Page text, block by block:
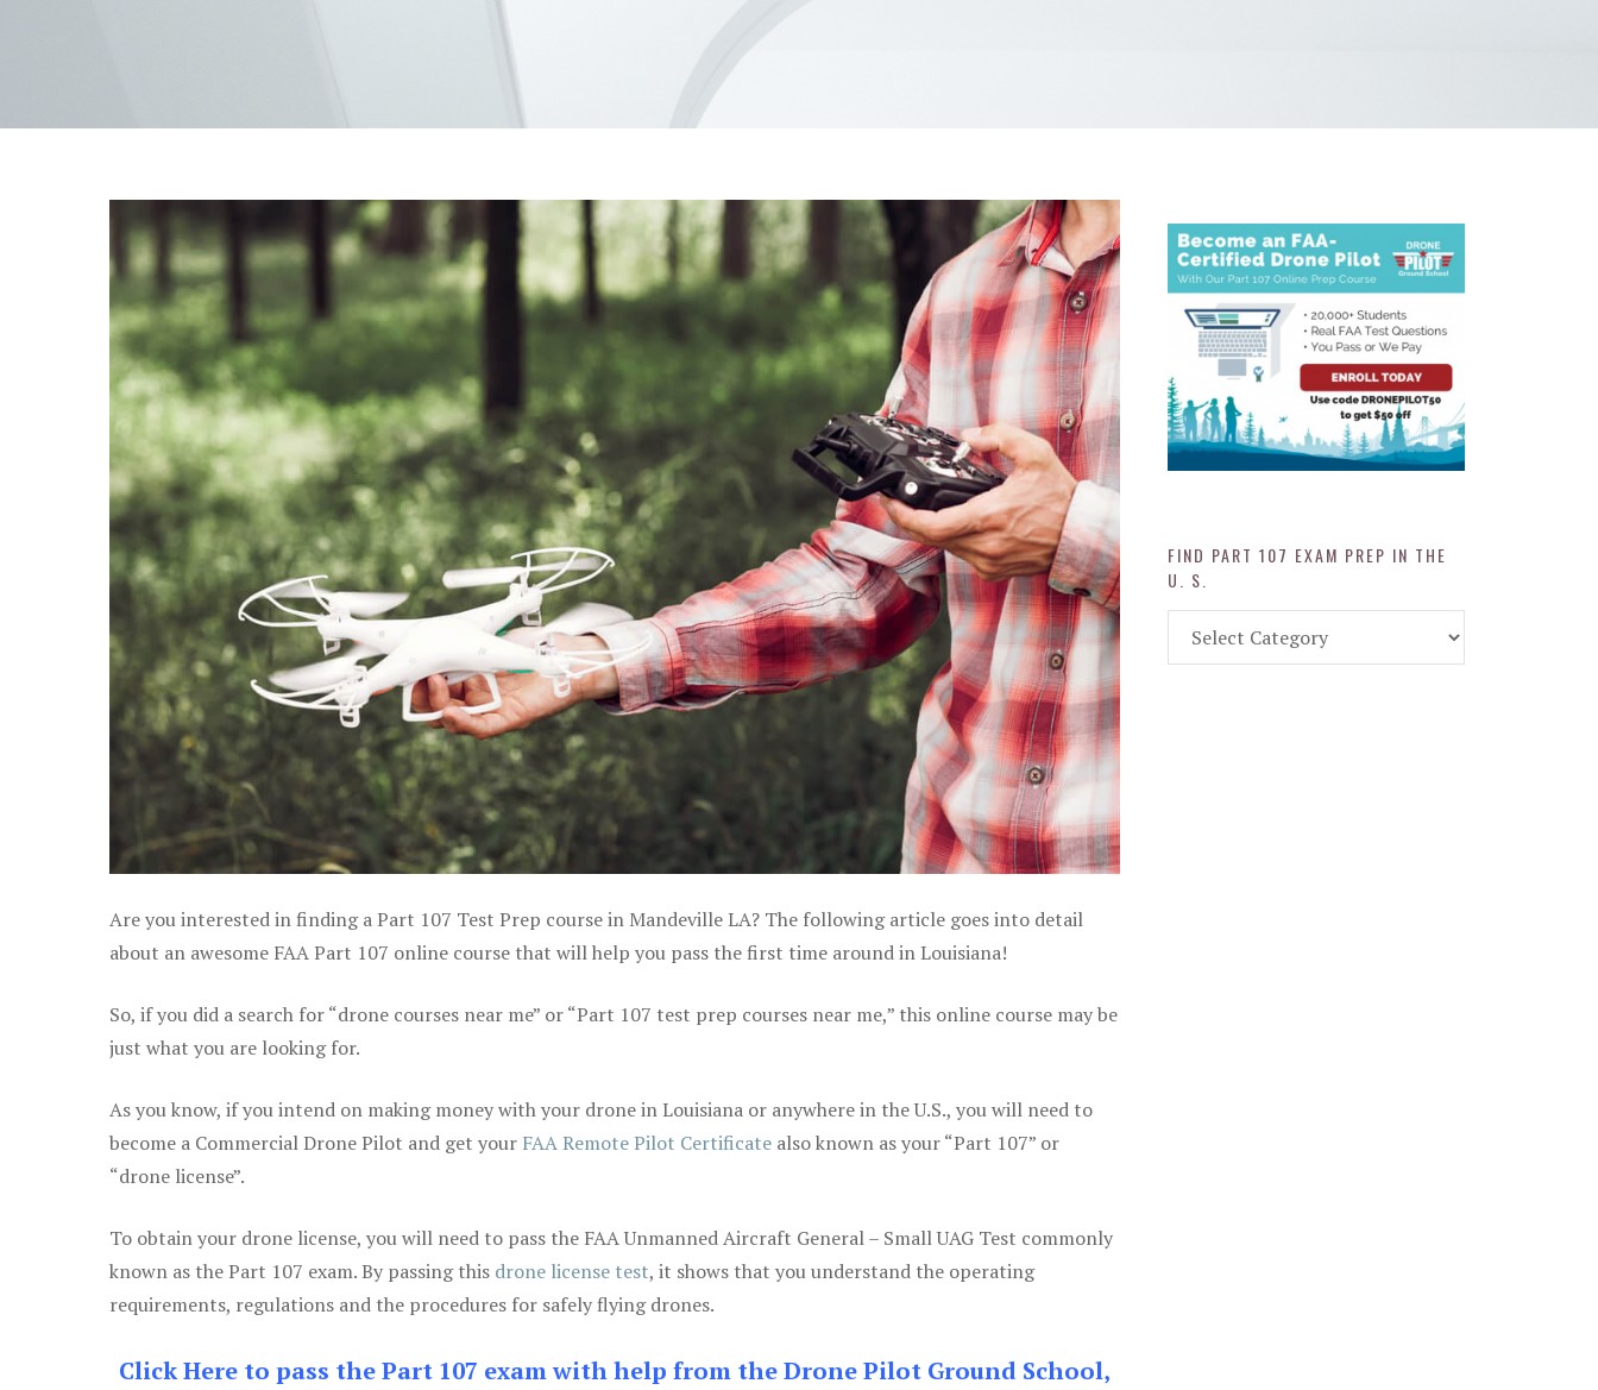
Are you interested in finding a Part 107 Test Prep course in Mandeville LA? The following article goes into detail
about an awesome FAA Part 107 online course that will help you pass the first time around in Louisiana!
So, if you did a search for “drone courses near me” or “Part 107 test prep courses near me,” this online course may be
just what you are looking for.
As you know, if you intend on making money with your drone in Louisiana or anywhere in the U.S., you will need to
become a Commercial Drone Pilot and get your FAA Remote Pilot Certificate also known as your “Part 107” or
“drone license”.
To obtain your drone license, you will need to pass the FAA Unmanned Aircraft General – Small UAG Test commonly
known as the Part 107 exam. By passing this drone license test, it shows that you understand the operating
requirements, regulations and the procedures for safely flying drones.
Click Here to pass the Part 107 exam with help from the Drone Pilot Ground School,
FIND PART 107 EXAM PREP IN THE
U. S.
Part